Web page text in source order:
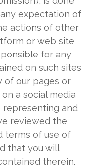
expectation of
actions of other
or web site
for any
on such sites
of our pages or
a social media
and
reviewed the
terms of use of
that you will
therein.